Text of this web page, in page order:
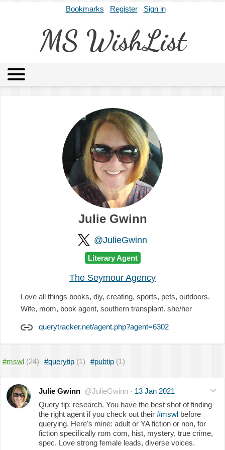
Bookmarks Register Sign in
MS WishList
Archives About
Julie Gwinn
@JulieGwinn
Literary Agent
The Seymour Agency
Love all things books, diy, creating, sports, pets, outdoors.
Wife, mom, book agent, southern transplant. she/her
querytracker.net/agent.php?agent=6302
#mswl (24) #querytip (1) #pubtip (1)
Julie Gwinn @JulieGwinn · 13 Jan 2021
Query tip: research. You have the best shot of finding
the right agent if you check out their #mswl before
querying. Here's mine: adult or YA fiction or non, for
fiction specifically rom com, hist, mystery, true crime,
spec. Love strong female leads, diverse voices.